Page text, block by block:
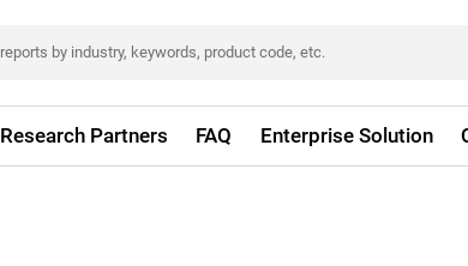
Research Partners FAQ Enterprise Solution